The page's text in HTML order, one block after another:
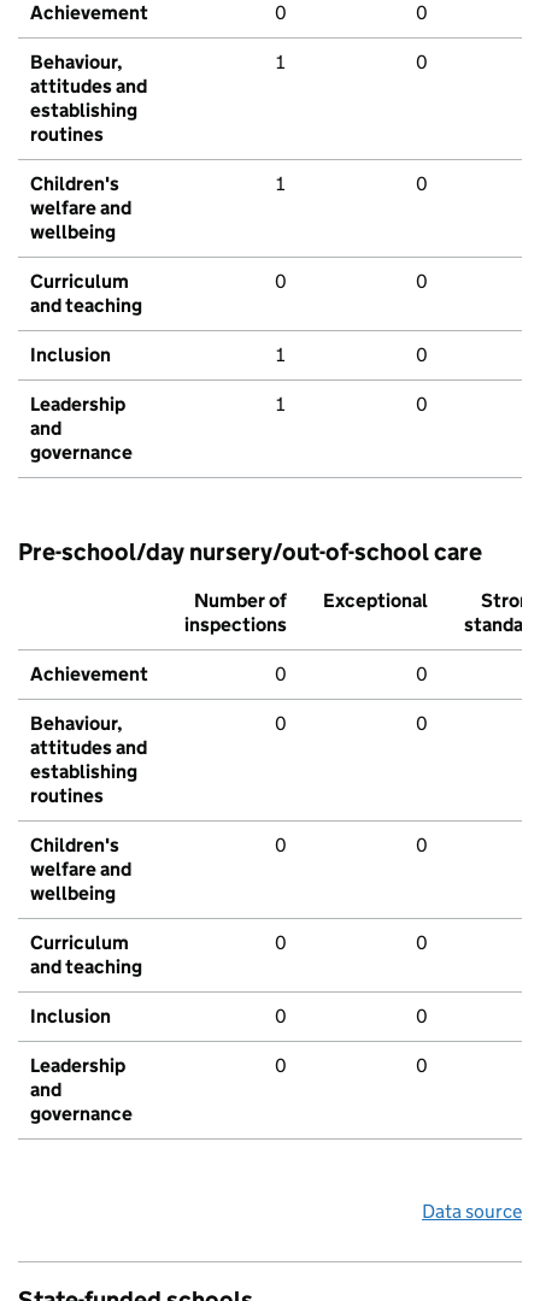
Achievement 0 0
Behaviour,
attitudes and
establishing
routines
1 0
Children's
welfare and
wellbeing
1 0
Curriculum
and teaching
0 0
Inclusion 1 0
Leadership
and
governance
1 0
Pre-school/day nursery/out-of-school care
Number of
inspections
Exceptional
Strong
standard
Achievement 0 0
Behaviour,
attitudes and
establishing
routines
0 0
Children's
welfare and
wellbeing
0 0
Curriculum
and teaching
0 0
Inclusion 0 0
Leadership
and
governance
0 0
Data source